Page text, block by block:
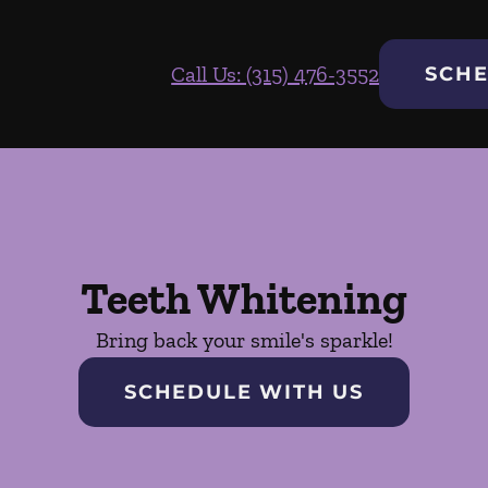
Call Us: (315) 476-3552
Teeth Whitening
Bring back your smile's sparkle!
SCHEDULE WITH US